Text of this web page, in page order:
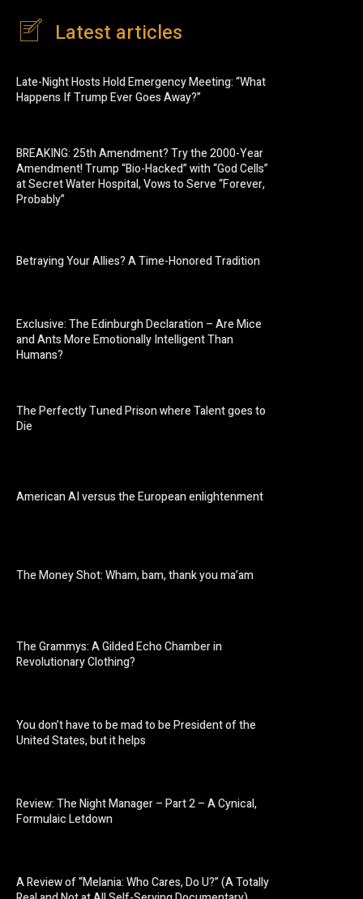
Latest articles
Late-Night Hosts Hold Emergency Meeting: “What
Happens If Trump Ever Goes Away?”
BREAKING: 25th Amendment? Try the 2000-Year
Amendment! Trump “Bio-Hacked” with “God Cells”
at Secret Water Hospital, Vows to Serve “Forever,
Probably”
Betraying Your Allies? A Time-Honored Tradition
Exclusive: The Edinburgh Declaration – Are Mice
and Ants More Emotionally Intelligent Than
Humans?
The Perfectly Tuned Prison where Talent goes to
Die
American AI versus the European enlightenment
The Money Shot: Wham, bam, thank you ma’am
The Grammys: A Gilded Echo Chamber in
Revolutionary Clothing?
You don’t have to be mad to be President of the
United States, but it helps
Review: The Night Manager – Part 2 – A Cynical,
Formulaic Letdown
A Review of “Melania: Who Cares, Do U?” (A Totally